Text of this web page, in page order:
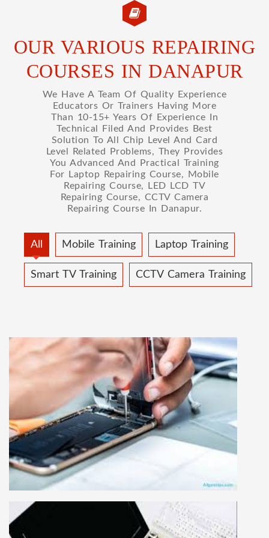
OUR VARIOUS REPAIRING
COURSES IN DANAPUR
We Have A Team Of Quality Experience
Educators Or Trainers Having More
Than 10-15+ Years Of Experience In
Technical Filed And Provides Best
Solution To All Chip Level And Card
Level Related Problems, They Provides
You Advanced And Practical Training
For Laptop Repairing Course, Mobile
Repairing Course, LED LCD TV
Repairing Course, CCTV Camera
Repairing Course In Danapur.
All Mobile Training Laptop Training
Smart TV Training CCTV Camera Training
MOBILE REPAIRING COURSE
Mobile repairing course is based on practical
learning approach, we designed our courses full
practical to handle all types of mobiles.we are
the best mobile repairing institute in Delhi,
India. We start from basic, and cover all
advance mobile and combo level mobile
simplified such that anyone can grasp the
concepts.